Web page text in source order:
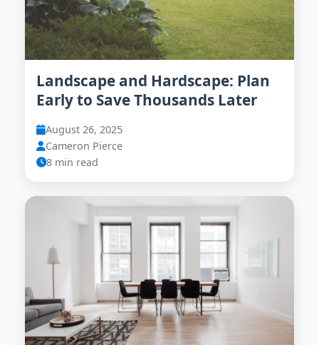
Landscape and Hardscape: Plan
Early to Save Thousands Later
August 26, 2025
Cameron Pierce
8 min read